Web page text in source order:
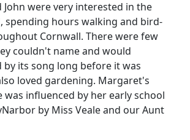
were very interested in the
spending hours walking and bird-
Cornwall. There were few
couldn't name and would
by its song long before it was
loved gardening. Margaret's
was influenced by her early school
by Miss Veale and our Aunt